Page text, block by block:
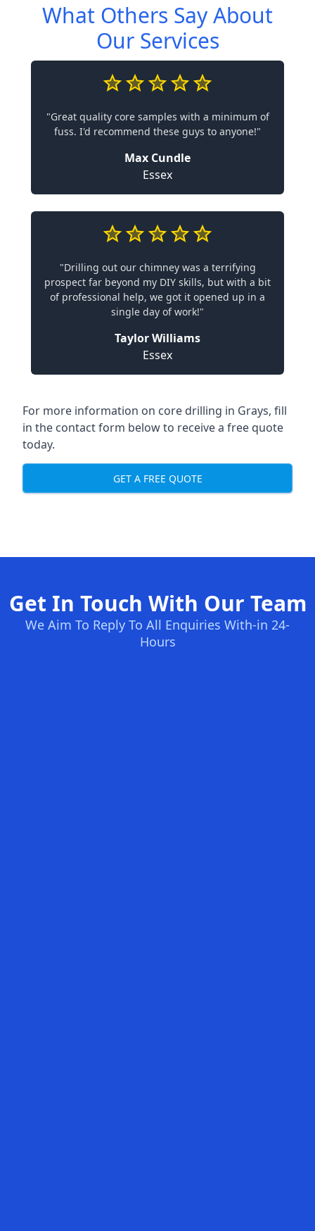
What Others Say About
Our Services
"Great quality core samples with a minimum of
fuss. I'd recommend these guys to anyone!"
Max Cundle
Essex
"Drilling out our chimney was a terrifying
prospect far beyond my DIY skills, but with a bit
of professional help, we got it opened up in a
single day of work!"
Taylor Williams
Essex
For more information on core drilling in Grays, fill
in the contact form below to receive a free quote
today.
GET A FREE QUOTE
Get In Touch With Our Team
We Aim To Reply To All Enquiries With-in 24-
Hours